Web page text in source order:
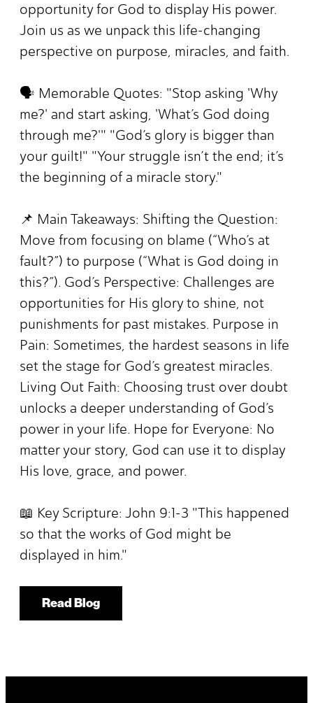
opportunity for God to display His power.
Join us as we unpack this life-changing
perspective on purpose, miracles, and faith.
🗣️ Memorable Quotes: "Stop asking 'Why
me?' and start asking, 'What’s God doing
through me?'" "God’s glory is bigger than
your guilt!" "Your struggle isn’t the end; it’s
the beginning of a miracle story."
📌 Main Takeaways: Shifting the Question:
Move from focusing on blame (“Who’s at
fault?”) to purpose (“What is God doing in
this?”). God’s Perspective: Challenges are
opportunities for His glory to shine, not
punishments for past mistakes. Purpose in
Pain: Sometimes, the hardest seasons in life
set the stage for God’s greatest miracles.
Living Out Faith: Choosing trust over doubt
unlocks a deeper understanding of God’s
power in your life. Hope for Everyone: No
matter your story, God can use it to display
His love, grace, and power.
📖 Key Scripture: John 9:1-3 "This happened
so that the works of God might be
displayed in him."
Read Blog